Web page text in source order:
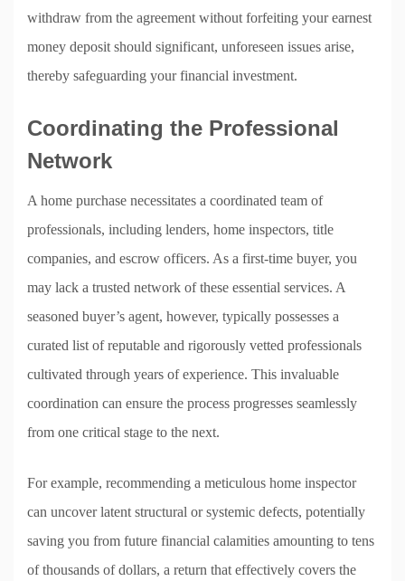
withdraw from the agreement without forfeiting your earnest
money deposit should significant, unforeseen issues arise,
thereby safeguarding your financial investment.
Coordinating the Professional
Network
A home purchase necessitates a coordinated team of
professionals, including lenders, home inspectors, title
companies, and escrow officers. As a first-time buyer, you
may lack a trusted network of these essential services. A
seasoned buyer’s agent, however, typically possesses a
curated list of reputable and rigorously vetted professionals
cultivated through years of experience. This invaluable
coordination can ensure the process progresses seamlessly
from one critical stage to the next.
For example, recommending a meticulous home inspector
can uncover latent structural or systemic defects, potentially
saving you from future financial calamities amounting to tens
of thousands of dollars, a return that effectively covers the